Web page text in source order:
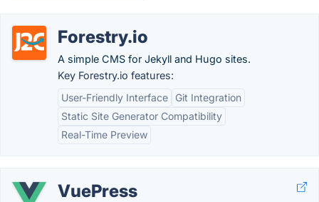
Forestry.io
A simple CMS for Jekyll and Hugo sites.
Key Forestry.io features:
User-Friendly Interface
Git Integration
Static Site Generator Compatibility
Real-Time Preview
VuePress